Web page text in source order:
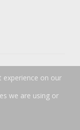
Design
experience on our
we are using or